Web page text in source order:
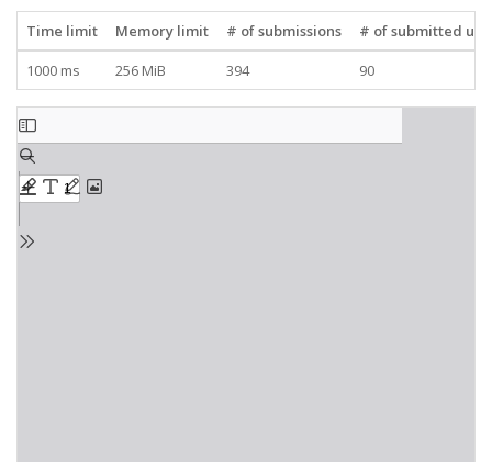
Time limit Memory limit # of submissions
# of submitted
1000 ms
256 MiB 394 90